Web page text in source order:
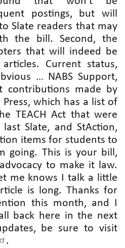
postings, but will
Slate readers that may
the bill. Second, the
that will indeed be
Current status,
… NABS Support,
contributions made by
which has a list of
TEACH Act that were
Slate, and StAction,
items for students to
going. This is your bill,
to make it law.
me knows I talk a little
is long. Thanks for
this month, and I
back here in the next
be sure to visit
.